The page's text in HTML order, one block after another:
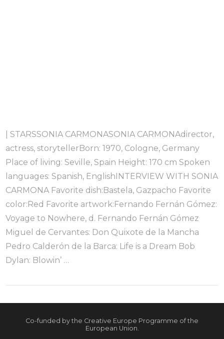
VIEW POST
| STARSSONIA CARMONASONIA CARMONAdirector,
actress, storytellerBorn: 1970, Cologne, Germany
Place of living: Seville, Spain Height: 170 cm Spoken
languages: Spanish, EnglishINTERVIEW WITH SONIA
CARMONA Favorite dish:Bastela, Gazpacho Favorite
color:Red Favorite artwork:Fernando Fernán Gómez:
Voyage to Nowhere, d. Fernando Fernán Gómez
Miguel de Cervantes: Don Quixote de la Mancha
Pedro Calderón de la Barca: Life is a Dream Bob
Dylan: Blowin’ …
Co-funded by the Creative Europe Programme of the
European Union.